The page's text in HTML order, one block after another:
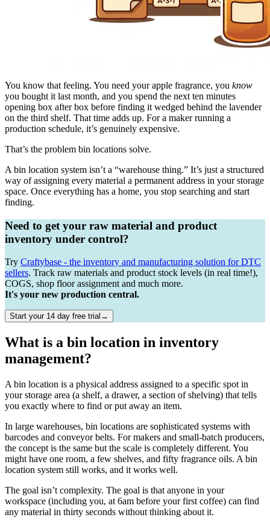
You know that feeling. You need your apple fragrance, you know
you bought it last month, and you spend the next ten minutes
opening box after box before finding it wedged behind the lavender
on the third shelf. That time adds up. For a maker running a
production schedule, it’s genuinely expensive.
That’s the problem bin locations solve.
A bin location system isn’t a “warehouse thing.” It’s just a structured
way of assigning every material a permanent address in your storage
space. Once everything has a home, you stop searching and start
finding.
Need to get your raw material and product
inventory under control?
Try Craftybase - the inventory and manufacturing solution for DTC
sellers. Track raw materials and product stock levels (in real time!),
COGS, shop floor assignment and much more.
It's your new production central.
Start your 14 day free trial→
What is a bin location in inventory
management?
A bin location is a physical address assigned to a specific spot in
your storage area (a shelf, a drawer, a section of shelving) that tells
you exactly where to find or put away an item.
In large warehouses, bin locations are sophisticated systems with
barcodes and conveyor belts. For makers and small-batch producers,
the concept is the same but the scale is completely different. You
might have one room, a few shelves, and fifty fragrance oils. A bin
location system still works, and it works well.
The goal isn’t complexity. The goal is that anyone in your
workspace (including you, at 6am before your first coffee) can find
any material in thirty seconds without thinking about it.